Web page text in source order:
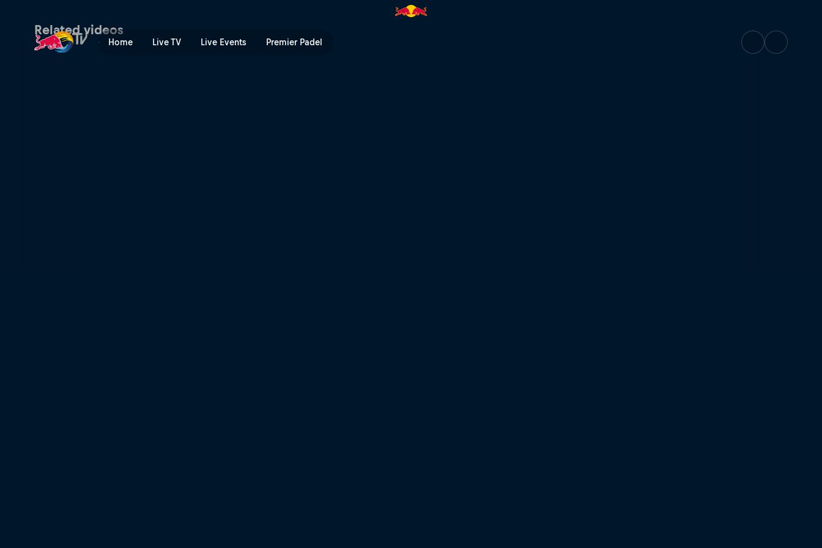
Home Live TV Live Events Premier Padel
Day 1 snowboard podium runs – Andorra | Red Bull TV
Related videos